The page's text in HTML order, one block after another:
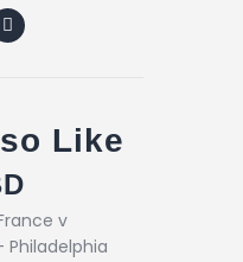
Like
v
Philadelphia